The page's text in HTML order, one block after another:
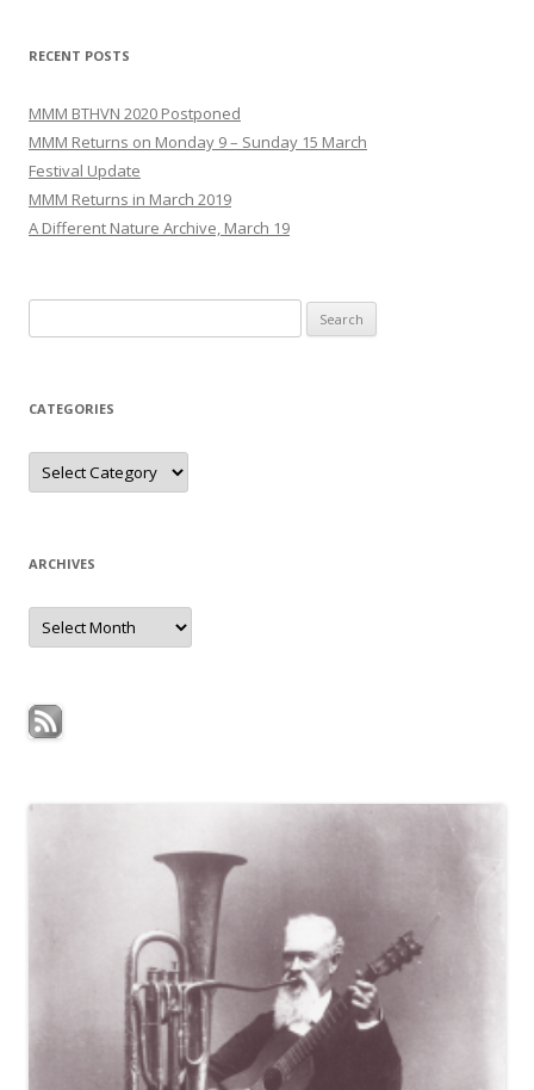
RECENT POSTS
MMM BTHVN 2020 Postponed
MMM Returns on Monday 9 – Sunday 15 March
Festival Update
MMM Returns in March 2019
A Different Nature Archive, March 19
for:
CATEGORIES
Categories
ARCHIVES
Archives